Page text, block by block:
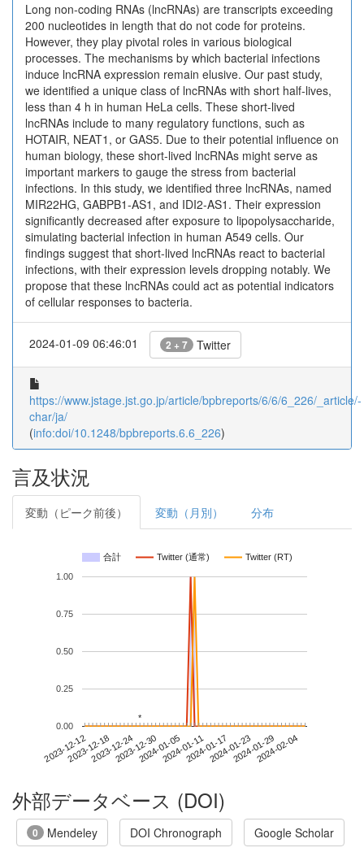
Long non-coding RNAs (lncRNAs) are transcripts exceeding
200 nucleotides in length that do not code for proteins.
However, they play pivotal roles in various biological
processes. The mechanisms by which bacterial infections
induce lncRNA expression remain elusive. Our past study,
we identified a unique class of lncRNAs with short half-lives,
less than 4 h in human HeLa cells. These short-lived
lncRNAs include to many regulatory functions, such as
HOTAIR, NEAT1, or GAS5. Due to their potential influence on
human biology, these short-lived lncRNAs might serve as
important markers to gauge the stress from bacterial
infections. In this study, we identified three lncRNAs, named
MIR22HG, GABPB1-AS1, and IDI2-AS1. Their expression
significantly decreased after exposure to lipopolysaccharide,
simulating bacterial infection in human A549 cells. Our
findings suggest that short-lived lncRNAs react to bacterial
infections, with their expression levels dropping notably. We
propose that these lncRNAs could act as potential indicators
of cellular responses to bacteria.
2024-01-09 06:46:01 2 + 7 Twitter
https://www.jstage.jst.go.jp/article/bpbreports/6/6/6_226/_article/-
char/ja/
(info:doi/10.1248/bpbreports.6.6_226)
言及状況
変動（ピーク前後） 変動（月別） 分布
合計 Twitter (通常) Twitter (RT)
2023-12-122023-12-182023-12-242023-12-302024-01-052024-01-112024-01-172024-01-232024-01-292024-02-04
0.00
0.25
0.50
0.75
1.00
**
外部データベース (DOI)
0 Mendeley DOI Chronograph Google Scholar